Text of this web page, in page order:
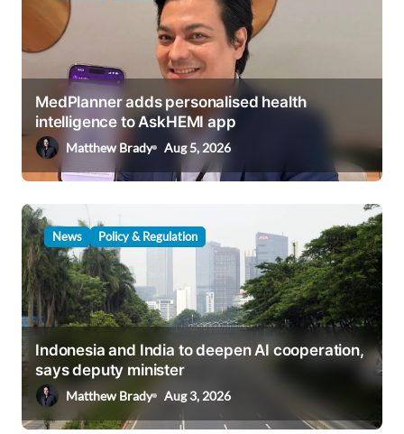
a
n
MedPlanner adds personalised health
intelligence to AskHEMI app
Matthew Brady Aug 5, 2026
News Policy & Regulation
Indonesia and India to deepen AI cooperation,
says deputy minister
Matthew Brady Aug 3, 2026